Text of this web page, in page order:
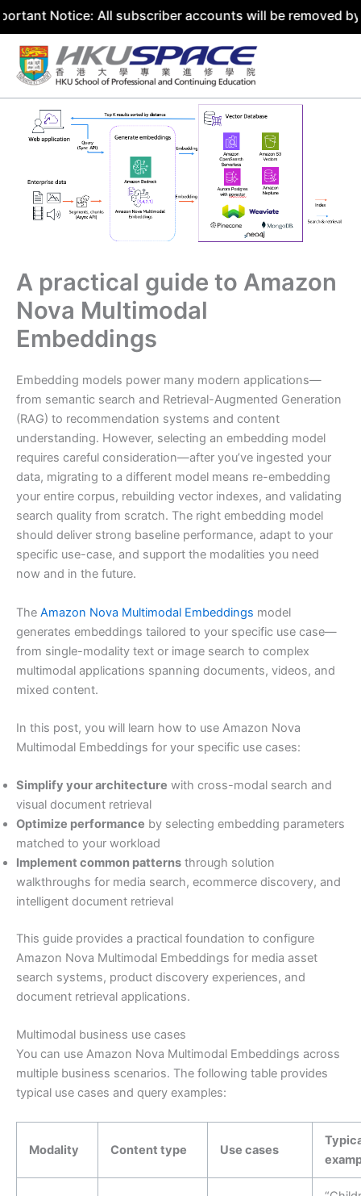
All subscriber accounts will be removed by 31 July
Skip
content
A practical guide to Amazon
Nova Multimodal
Embeddings
Embedding models power many modern applications—
from semantic search and Retrieval-Augmented Generation
(RAG) to recommendation systems and content
understanding. However, selecting an embedding model
requires careful consideration—after you’ve ingested your
data, migrating to a different model means re-embedding
your entire corpus, rebuilding vector indexes, and validating
search quality from scratch. The right embedding model
should deliver strong baseline performance, adapt to your
specific use-case, and support the modalities you need
now and in the future.
The Amazon Nova Multimodal Embeddings model
generates embeddings tailored to your specific use case—
from single-modality text or image search to complex
multimodal applications spanning documents, videos, and
mixed content.
In this post, you will learn how to use Amazon Nova
Multimodal Embeddings for your specific use cases:
Simplify your architecture with cross-modal search and
visual document retrieval
Optimize performance by selecting embedding parameters
matched to your workload
Implement common patterns through solution
walkthroughs for media search, ecommerce discovery, and
intelligent document retrieval
This guide provides a practical foundation to configure
Amazon Nova Multimodal Embeddings for media asset
search systems, product discovery experiences, and
document retrieval applications.
Multimodal business use cases
You can use Amazon Nova Multimodal Embeddings across
multiple business scenarios. The following table provides
typical use cases and query examples:
Modality Content type Use cases